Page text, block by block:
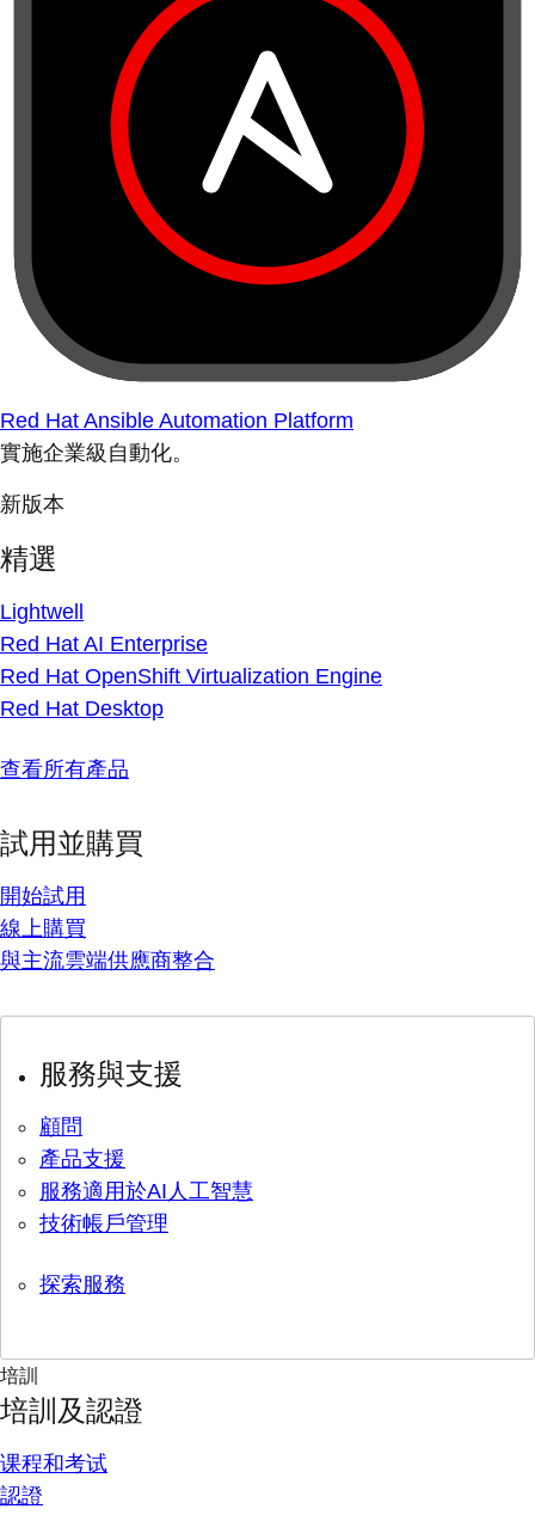
Red Hat Ansible Automation Platform
實施企業級自動化。
新版本
精選
Lightwell
Red Hat AI Enterprise
Red Hat OpenShift Virtualization Engine
Red Hat Desktop
查看所有產品
試用並購買
開始試用
線上購買
與主流雲端供應商整合
服務與支援
顧問
產品支援
服務適用於AI人工智慧
技術帳戶管理
探索服務
培訓
培訓及認證
课程和考试
認證